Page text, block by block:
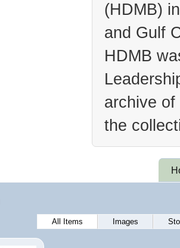
(HDMB)
and Gulf
HDMB
archive
the
All Items Images